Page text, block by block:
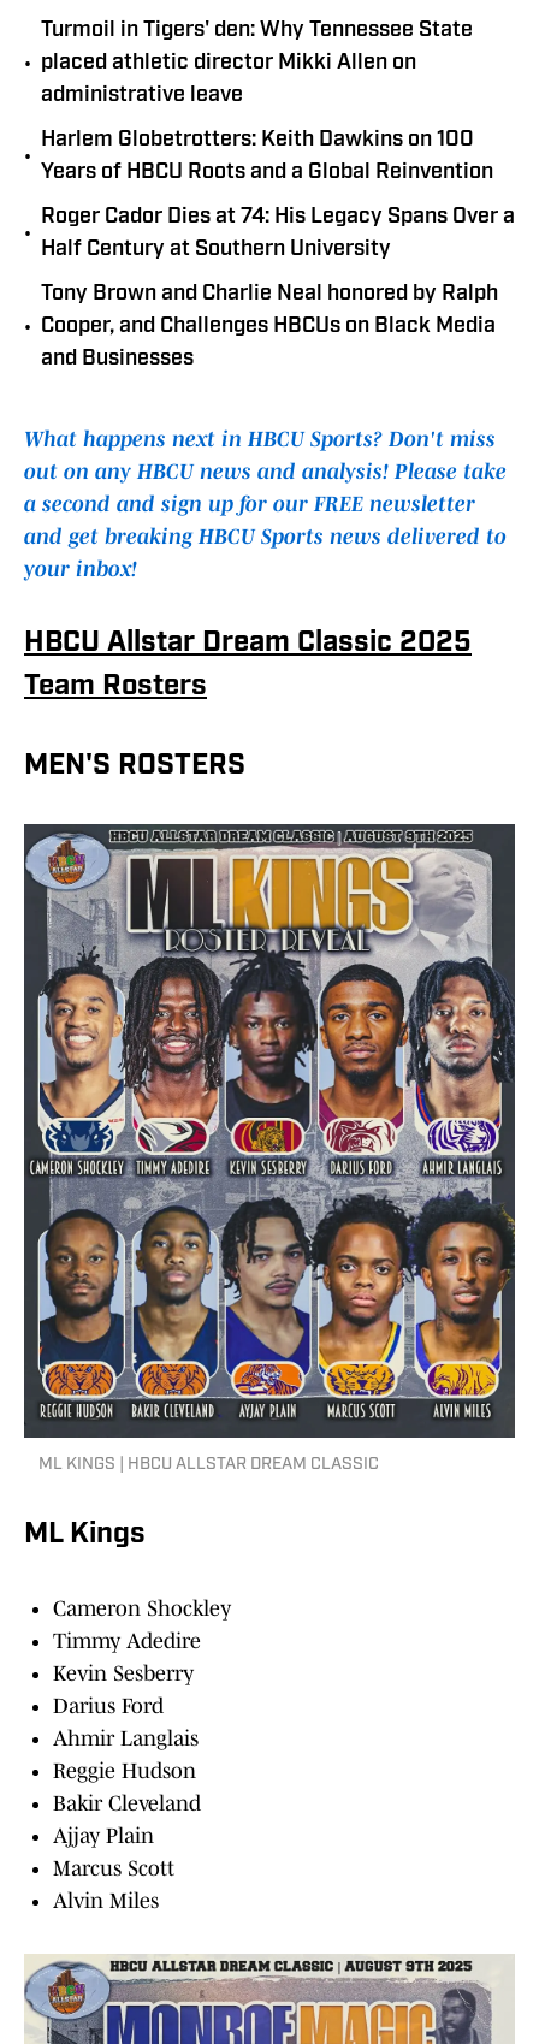
•
Turmoil in Tigers' den: Why Tennessee State
placed athletic director Mikki Allen on
administrative leave
•
Harlem Globetrotters: Keith Dawkins on 100
Years of HBCU Roots and a Global Reinvention
•
Roger Cador Dies at 74: His Legacy Spans Over a
Half Century at Southern University
•
Tony Brown and Charlie Neal honored by Ralph
Cooper, and Challenges HBCUs on Black Media
and Businesses
What happens next in HBCU Sports? Don't miss
out on any HBCU news and analysis! Please take
a second and sign up for our FREE newsletter
and get breaking HBCU Sports news delivered to
your inbox!
HBCU Allstar Dream Classic 2025
Team Rosters
MEN'S ROSTERS
ML KINGS | HBCU ALLSTAR DREAM CLASSIC
ML Kings
Cameron Shockley
Timmy Adedire
Kevin Sesberry
Darius Ford
Ahmir Langlais
Reggie Hudson
Bakir Cleveland
Ajjay Plain
Marcus Scott
Alvin Miles